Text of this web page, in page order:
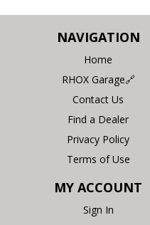
NAVIGATION
Home
RHOX Garage🔗
Contact Us
Find a Dealer
Privacy Policy
Terms of Use
MY ACCOUNT
Sign In